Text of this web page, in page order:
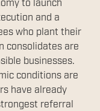
to launch
and a
who plant their
consolidates are
businesses.
conditions are
have already
referral